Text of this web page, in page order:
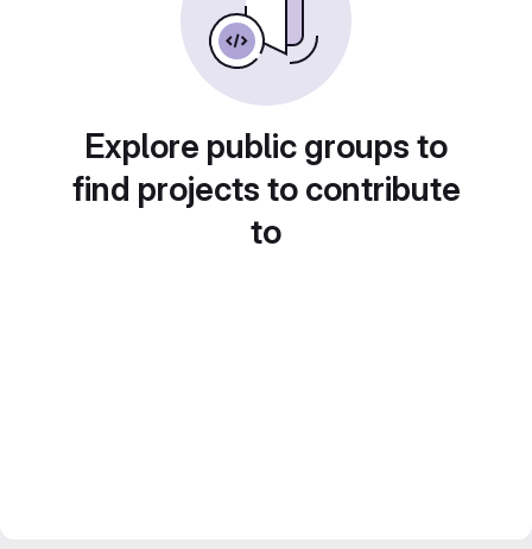
Explore public groups to
find projects to contribute
to